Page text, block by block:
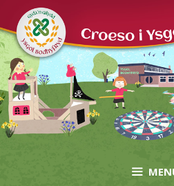
to
content